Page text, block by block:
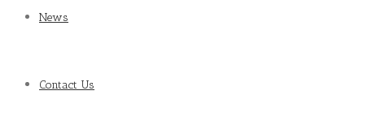
News
Contact Us